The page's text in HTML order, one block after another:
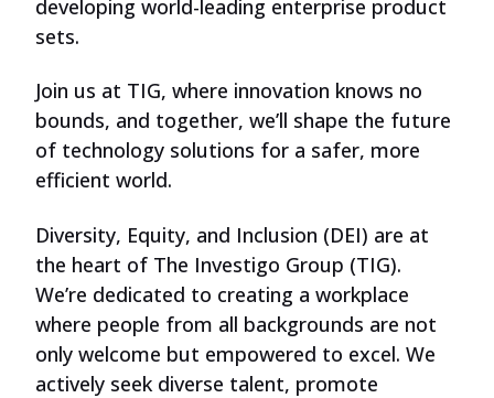
developing world-leading enterprise product
sets.
Join us at TIG, where innovation knows no
bounds, and together, we’ll shape the future
of technology solutions for a safer, more
efficient world.
Diversity, Equity, and Inclusion (DEI) are at
the heart of The Investigo Group (TIG).
We’re dedicated to creating a workplace
where people from all backgrounds are not
only welcome but empowered to excel. We
actively seek diverse talent, promote